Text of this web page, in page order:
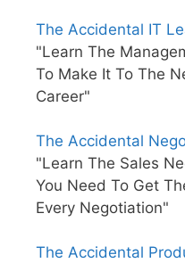
The Accidental IT
"Learn The
To Make It To The
Career"
The Accidental
"Learn The Sales
You Need To Get
Every Negotiation"
The Accidental